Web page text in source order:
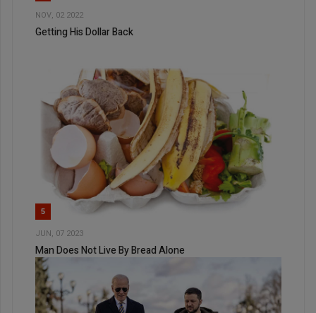
NOV, 02 2022
Getting His Dollar Back
5
JUN, 07 2023
Man Does Not Live By Bread Alone